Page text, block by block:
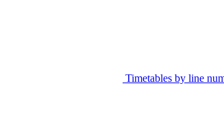
Timetables by line